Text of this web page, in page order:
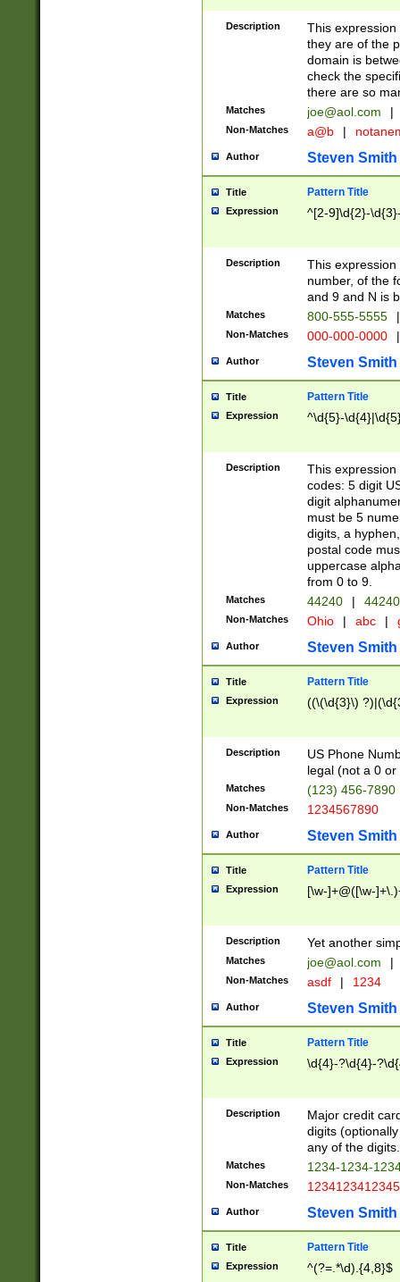
Description
This
they are of the
domain is
check the
there are so
Matches joe@aol.com |
Non-Matches a@b |
Author Steven Smith
Title Pattern Title
Expression ^[2-9]\d{2}-
Description
This
number, of the
and 9 and N is
Matches 800-555-5555 |
Non-Matches 000-000-0000 |
Author Steven Smith
Title Pattern Title
Expression ^\d{5}-
Description
This
codes: 5 digit
digit
must be 5
digits, a
postal code
uppercase
from 0 to 9.
Matches 44240 |
Non-Matches Ohio | abc |
Author Steven Smith
Title Pattern Title
Expression ((\(\d{3}\)
Description
US Phone
legal (not a 0 or
Matches (123) 456-7890
Non-Matches 1234567890
Author Steven Smith
Title Pattern Title
Expression [\w-]+@([\w-
Description Yet another
Matches joe@aol.com |
Non-Matches asdf | 1234
Author Steven Smith
Title Pattern Title
Expression \d{4}-?\d{4}-
Description
Major credit
digits
any of the digits.
Matches 1234-1234-
Non-Matches 1234123412345
Author Steven Smith
Title Pattern Title
Expression ^(?=.*\d).{4,8}$